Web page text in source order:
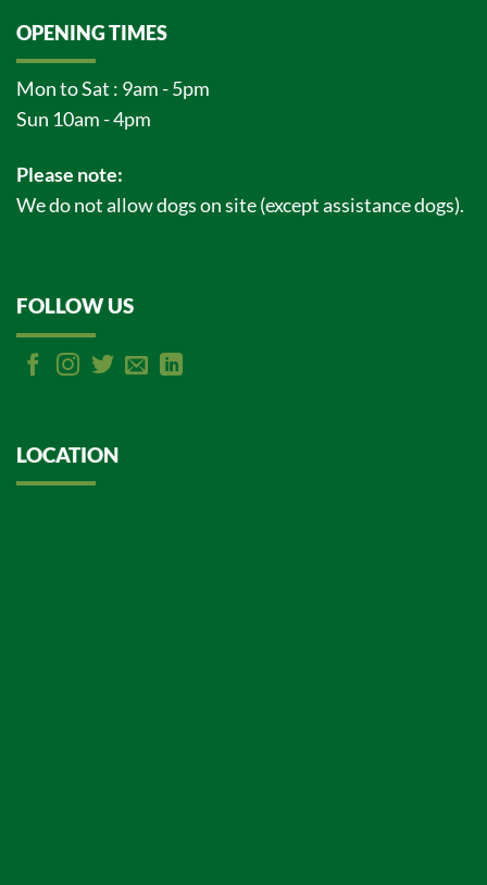
OPENING TIMES
Mon to Sat : 9am - 5pm
Sun 10am - 4pm
Please note:
We do not allow dogs on site (except assistance dogs).
FOLLOW US
LOCATION